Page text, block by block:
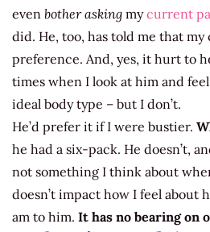
even bother asking mycurrent
did. He, too, has told me that
preference. And, yes, it hurt to
times when I look at him and
ideal body type – but I don’t.
He’d prefer it if I were bustier.
he had a six-pack. He doesn’t,
not something I think about
doesn’t impact how I feel about
am to him. It has no bearing on